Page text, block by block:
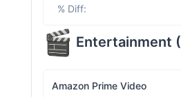
% Diff:
Entertainment (
Amazon Prime Video